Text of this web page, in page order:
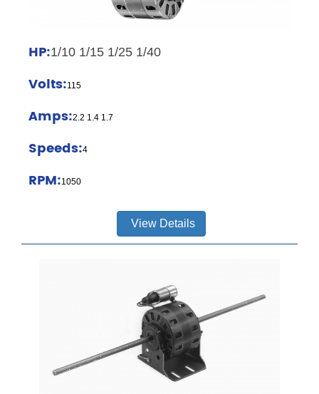
HP:1/10 1/15 1/25 1/40
Volts:115
Amps:2.2 1.4 1.7
Speeds:4
RPM:1050
View Details